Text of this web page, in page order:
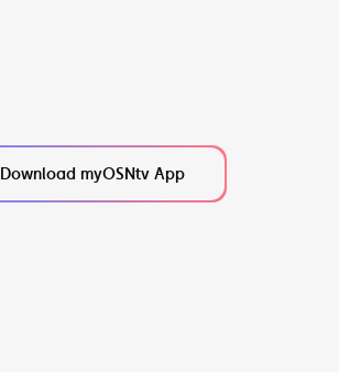
Download myOSNtv App